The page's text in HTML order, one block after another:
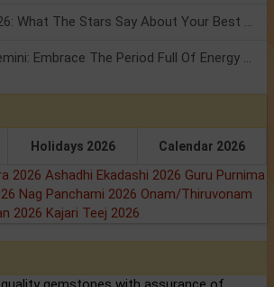
Friendship Day 2026: What The Stars Say About Your Best Friend!
Mars Transit In Gemini: Embrace The Period Full Of Energy & Intelligence
Holidays 2026 Calendar 2026
2026 Ashadhi Ekadashi 2026 Guru Purnima
Nag Panchami 2026 Onam/Thiruvonam
2026 Kajari Teej 2026